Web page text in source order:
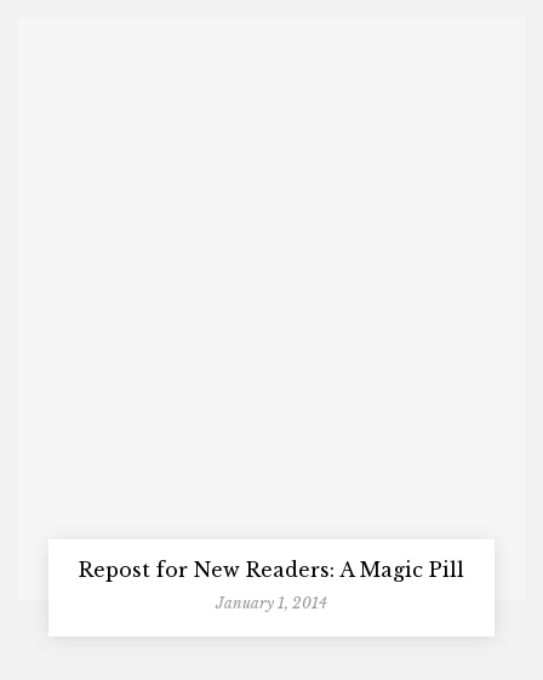
Repost for New Readers: A Magic Pill
January 1, 2014